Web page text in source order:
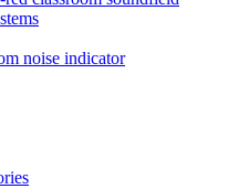
noise indicator